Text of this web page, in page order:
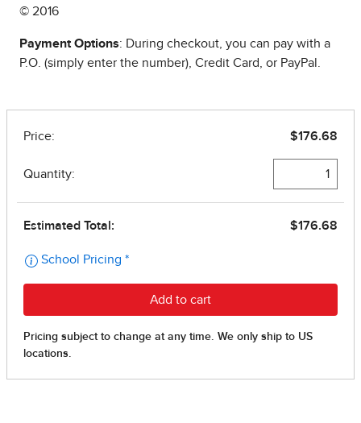
© 2016
Payment Options: During checkout, you can pay with a
P.O. (simply enter the number), Credit Card, or PayPal.